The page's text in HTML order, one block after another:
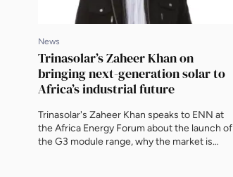
News
Trinasolar’s Zaheer Khan on
bringing next-generation solar to
Africa’s industrial future
Trinasolar's Zaheer Khan speaks to ENN at
the Africa Energy Forum about the launch of
the G3 module range, why the market is